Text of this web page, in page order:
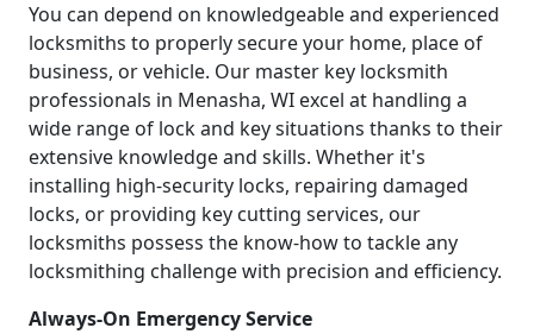
You can depend on knowledgeable and experienced
locksmiths to properly secure your home, place of
business, or vehicle. Our master key locksmith
professionals in Menasha, WI excel at handling a
wide range of lock and key situations thanks to their
extensive knowledge and skills. Whether it's
installing high-security locks, repairing damaged
locks, or providing key cutting services, our
locksmiths possess the know-how to tackle any
locksmithing challenge with precision and efficiency.
Always-On Emergency Service